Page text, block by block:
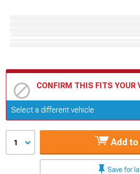
CONFIRM THIS FITS YOUR
Update or Change Vehicle
Select a different vehicle
1 Add to
Save for